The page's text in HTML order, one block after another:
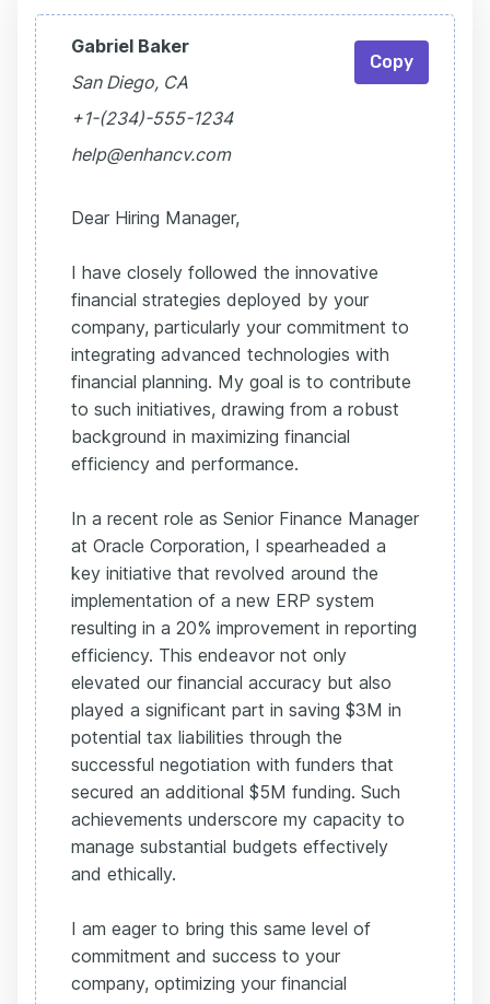
Gabriel Baker
San Diego, CA
+1-(234)-555-1234
help@enhancv.com
Dear Hiring Manager,
I have closely followed the innovative
financial strategies deployed by your
company, particularly your commitment to
integrating advanced technologies with
financial planning. My goal is to contribute
to such initiatives, drawing from a robust
background in maximizing financial
efficiency and performance.
In a recent role as Senior Finance Manager
at Oracle Corporation, I spearheaded a
key initiative that revolved around the
implementation of a new ERP system
resulting in a 20% improvement in reporting
efficiency. This endeavor not only
elevated our financial accuracy but also
played a significant part in saving $3M in
potential tax liabilities through the
successful negotiation with funders that
secured an additional $5M funding. Such
achievements underscore my capacity to
manage substantial budgets effectively
and ethically.
I am eager to bring this same level of
commitment and success to your
company, optimizing your financial
Copy